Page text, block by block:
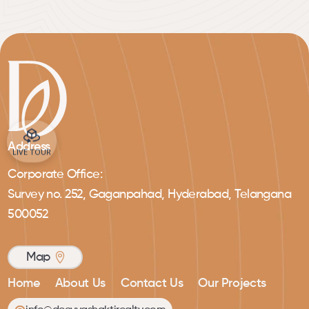
Address
Corporate Office:
Survey no. 252, Gaganpahad, Hyderabad, Telangana
500052
Map
Home About Us Contact Us Our Projects
LIVE TOUR